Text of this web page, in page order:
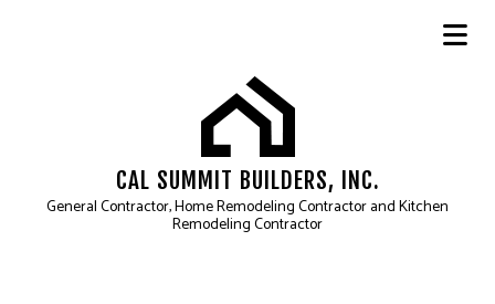
CAL SUMMIT BUILDERS, INC.
General Contractor, Home Remodeling Contractor and Kitchen
Remodeling Contractor